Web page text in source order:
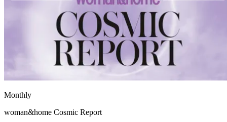
Monthly
woman&home Cosmic Report